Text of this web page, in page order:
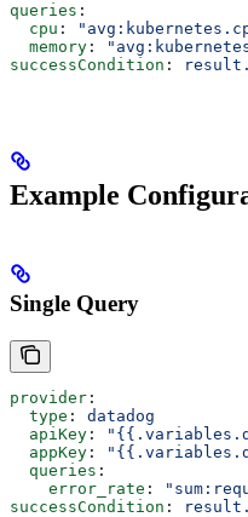
queries :
  cpu
:
  memory
:
successCondition :
Example
Single Query
provider :
  type
: datadog
  apiKey
:
  appKey
:
  queries
:
    error_rate
:
successCondition :